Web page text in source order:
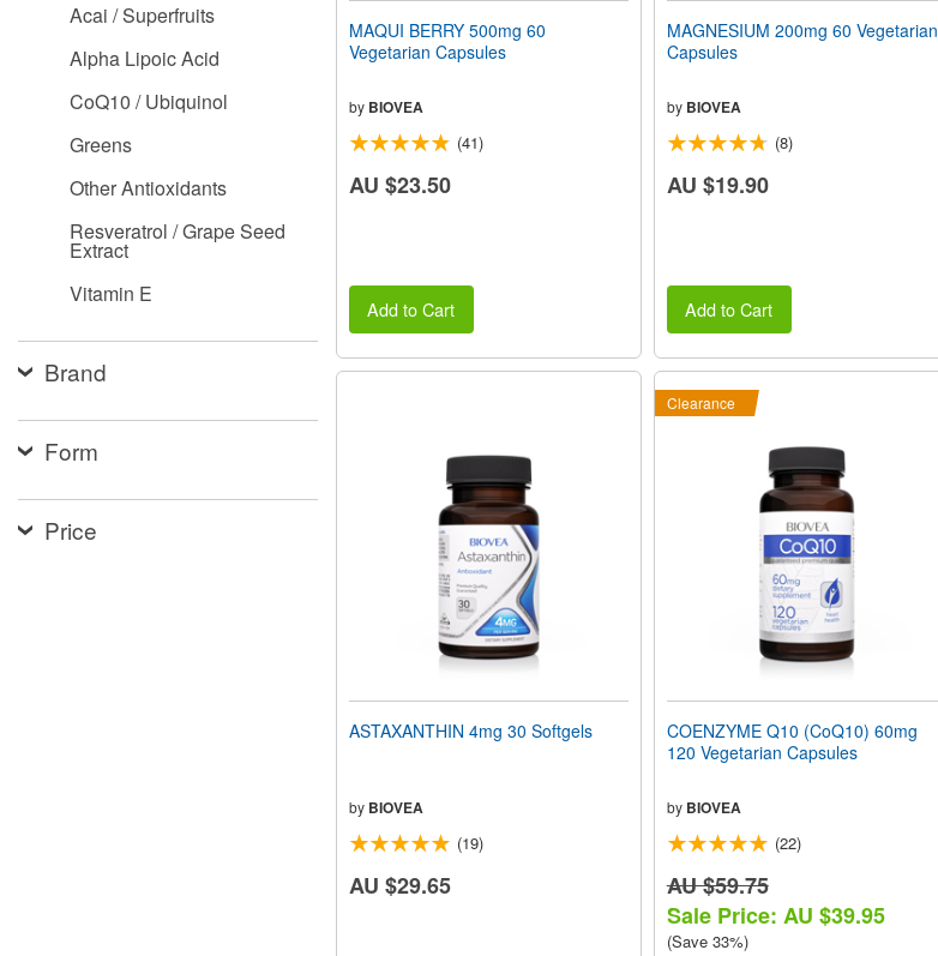
accessibility
Acai / Superfruits
Alpha Lipoic Acid
CoQ10 / Ubiquinol
Greens
Other Antioxidants
Resveratrol / Grape Seed
Extract
Vitamin E
Brand
Form
Price
MAQUI BERRY 500mg 60
Vegetarian Capsules
by BIOVEA
(41)
AU $23.50
Add to Cart
MAGNESIUM 200mg 60 Vegetarian
Capsules
by BIOVEA
(8)
AU $19.90
Add to Cart
ASTAXANTHIN 4mg 30 Softgels
by BIOVEA
(19)
AU $29.65
Clearance
COENZYME Q10 (CoQ10) 60mg
120 Vegetarian Capsules
by BIOVEA
(22)
AU $59.75
Sale Price: AU $39.95
(Save 33%)